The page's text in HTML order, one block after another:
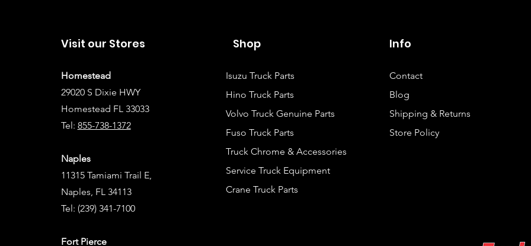
Visit our Stores
Homestead
29020 S Dixie HWY
Homestead FL 33033
Tel: 855-738-1372
Naples
11315 Tamiami Trail E,
Naples, FL 34113
Tel: (239) 341-7100
Fort Pierce
Shop
Isuzu Truck Parts
Hino Truck Parts
Volvo Truck Genuine Parts
Fuso Truck Parts
Truck Chrome & Accessories
Service Truck Equipment
Crane Truck Parts
Info
Contact
Blog
Shipping & Returns
Store Policy